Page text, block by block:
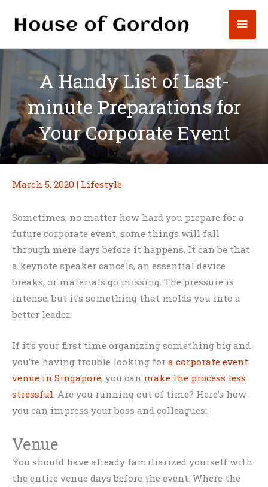
A Handy List of Last-
minute Preparations for
Your Corporate Event
March 5, 2020 | Lifestyle
Sometimes, no matter how hard you prepare for a
future corporate event, some things will fall
through mere days before it happens. It can be that
a keynote speaker cancels, an essential device
breaks, or materials go missing. The pressure is
intense, but it’s something that molds you into a
better leader.
If it’s your first time organizing something big and
you’re having trouble looking for a corporate event
venue in Singapore, you can make the process less
stressful. Are you running out of time? Here’s how
you can impress your boss and colleagues:
Venue
You should have already familiarized yourself with
the entire venue days before the event. Where the